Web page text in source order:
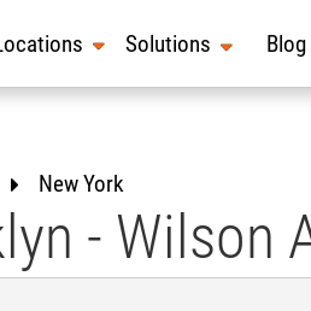
Solutions Blog
New York
- Wilson